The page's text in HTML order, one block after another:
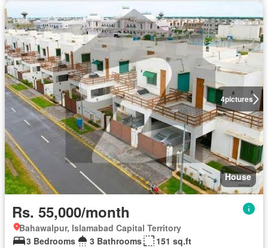
4pictures
House
Rs. 55,000/month
Bahawalpur, Islamabad Capital Territory
3 Bedrooms
3 Bathrooms 151 sq.ft